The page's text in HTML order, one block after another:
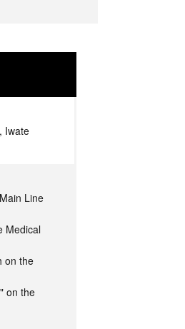
Iwate
Line
Medical
on the
on the